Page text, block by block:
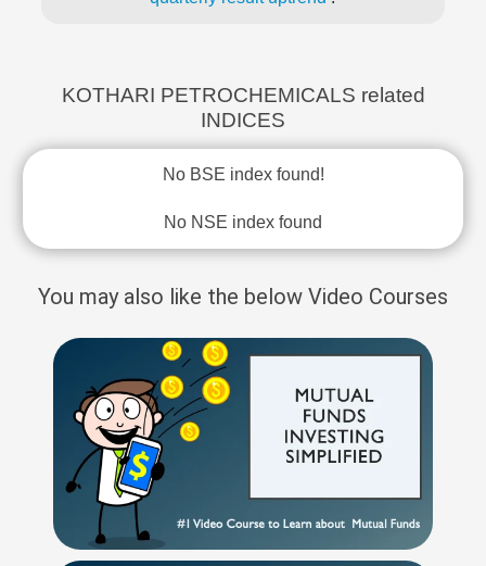
KOTHARI PETROCHEMICALS related
INDICES
No BSE index found!
No NSE index found
You may also like the below Video Courses